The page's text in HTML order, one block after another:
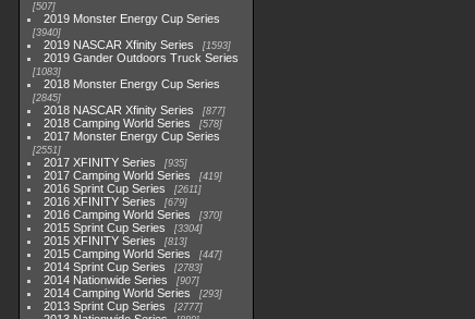
507
2019 Monster Energy Cup Series
3940
2019 NASCAR Xfinity Series 1593
2019 Gander Outdoors Truck Series
1083
2018 Monster Energy Cup Series
2845
2018 NASCAR Xfinity Series 877
2018 Camping World Series 578
2017 Monster Energy Cup Series
2551
2017 XFINITY Series 935
2017 Camping World Series 419
2016 Sprint Cup Series 2611
2016 XFINITY Series 679
2016 Camping World Series 370
2015 Sprint Cup Series 3304
2015 XFINITY Series 813
2015 Camping World Series 447
2014 Sprint Cup Series 2783
2014 Nationwide Series 907
2014 Camping World Series 293
2013 Sprint Cup Series 2777